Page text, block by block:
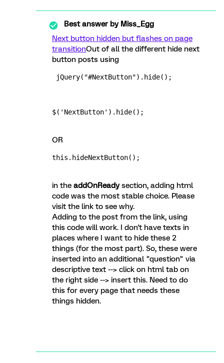
Best answer byMiss_Egg
Next button hidden but flashes on page
transitionOut of all the different hide next
button posts using
jQuery("#NextButton").hide();
$('NextButton').hide();
OR
this.hideNextButton();
in the addOnReadysection, adding html
code was the most stable choice. Please
visit the link to see why.
Adding to the post from the link, using
this code will work. I don't have texts in
places where I want to hide these 2
things (for the most part). So, these were
inserted into an additional "question" via
descriptive text --> click on html tab on
the right side --> insert this. Need to do
this for every page that needs these
things hidden.